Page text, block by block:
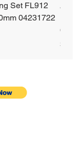
Set FL912
04231722
64 oz
Price
$72.99